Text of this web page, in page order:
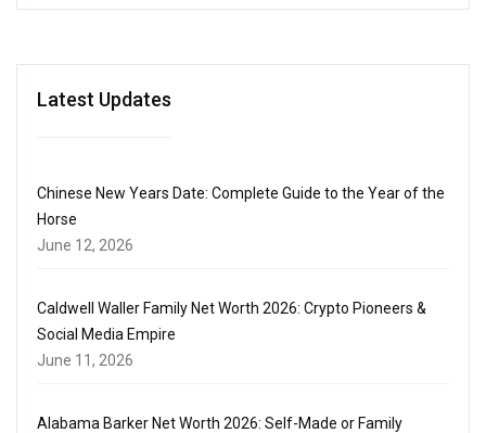
Latest Updates
Chinese New Years Date: Complete Guide to the Year of the
Horse
June 12, 2026
Caldwell Waller Family Net Worth 2026: Crypto Pioneers &
Social Media Empire
June 11, 2026
Alabama Barker Net Worth 2026: Self-Made or Family